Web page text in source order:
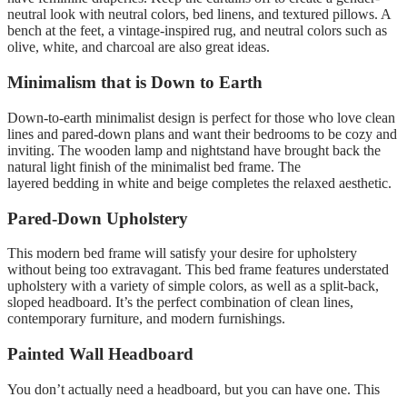
neutral look with neutral colors, bed linens, and textured pillows. A
bench at the feet, a vintage-inspired rug, and neutral colors such as
olive, white, and charcoal are also great ideas.
Minimalism that is Down to Earth
Down-to-earth minimalist design is perfect for those who love clean
lines and pared-down plans and want their bedrooms to be cozy and
inviting. The wooden lamp and nightstand have brought back the
natural light finish of the minimalist bed frame. The
layered bedding in white and beige completes the relaxed aesthetic.
Pared-Down Upholstery
This modern bed frame will satisfy your desire for upholstery
without being too extravagant. This bed frame features understated
upholstery with a variety of simple colors, as well as a split-back,
sloped headboard. It’s the perfect combination of clean lines,
contemporary furniture, and modern furnishings.
Painted Wall Headboard
You don’t actually need a headboard, but you can have one. This